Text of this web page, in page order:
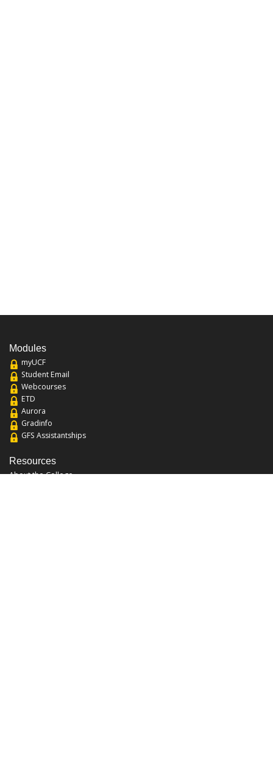
Modules
myUCF
Student Email
Webcourses
ETD
Aurora
Gradinfo
GFS Assistantships
Resources
About the College